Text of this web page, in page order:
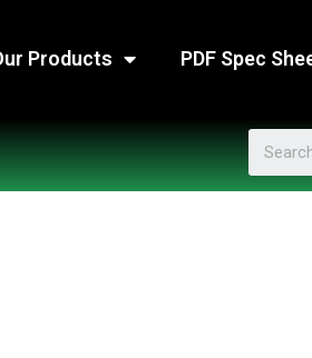
Products PDF Spec